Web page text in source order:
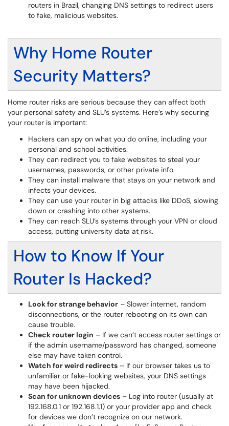
routers in Brazil, changing DNS settings to redirect users
to fake, malicious websites.
Why Home Router
Security Matters?
Home router risks are serious because they can affect both
your personal safety and SLU’s systems. Here’s why securing
your router is important:
Hackers can spy on what you do online, including your
personal and school activities.
They can redirect you to fake websites to steal your
usernames, passwords, or other private info.
They can install malware that stays on your network and
infects your devices.
They can use your router in big attacks like DDoS, slowing
down or crashing into other systems.
They can reach SLU’s systems through your VPN or cloud
access, putting university data at risk.
How to Know If Your
Router Is Hacked?
Look for strange behavior – Slower internet, random
disconnections, or the router rebooting on its own can
cause trouble.
Check router login – If we can’t access router settings or
if the admin username/password has changed, someone
else may have taken control.
Watch for weird redirects – If our browser takes us to
unfamiliar or fake-looking websites, your DNS settings
may have been hijacked.
Scan for unknown devices – Log into router (usually at
192.168.0.1 or 192.168.1.1) or your provider app and check
for devices we don’t recognize on our network.